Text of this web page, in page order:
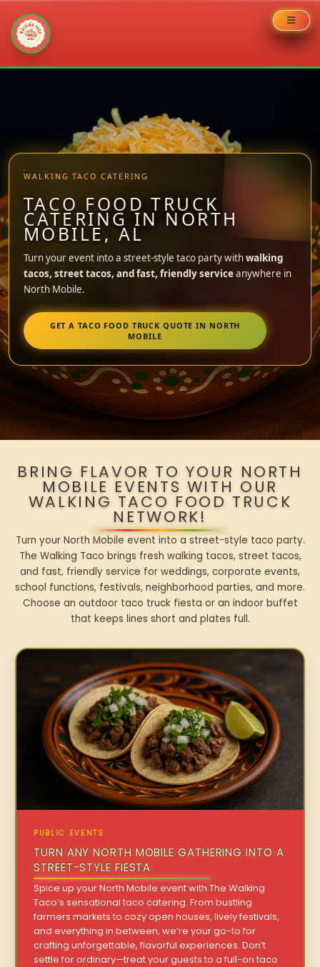
WALKING TACO CATERING
TACO FOOD TRUCK
CATERING IN NORTH
MOBILE, AL
Turn your event into a street-style taco party withwalking
tacos, street tacos, and fast, friendly serviceanywhere in
North Mobile.
GET A TACO FOOD TRUCK QUOTE IN NORTH
MOBILE
BRING FLAVOR TO YOUR NORTH
MOBILE EVENTS WITH OUR
WALKING TACO FOOD TRUCK
NETWORK!
Turn your North Mobile event into a street-style taco party.
The Walking Taco brings fresh walking tacos, street tacos,
and fast, friendly service for weddings, corporate events,
school functions, festivals, neighborhood parties, and more.
Choose an outdoor taco truck fiesta or an indoor buffet
that keeps lines short and plates full.
PUBLIC EVENTS
TURN ANY NORTH MOBILE GATHERING INTO A
STREET-STYLE FIESTA
Spice up your North Mobile event with The Walking
Taco’s sensational taco catering. From bustling
farmers markets to cozy open houses, lively festivals,
and everything in between, we’re your go-to for
crafting unforgettable, flavorful experiences. Don’t
settle for ordinary—treat your guests to a full-on taco